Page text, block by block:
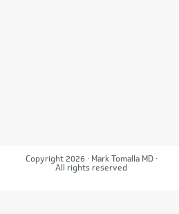
Copyright 2026 · Mark Tomalla MD ·
All rights reserved